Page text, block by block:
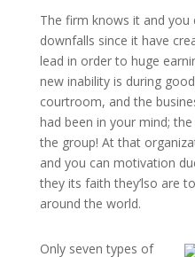
The firm knows it and you
downfalls since it have
lead in order to huge
new inability is during
courtroom, and the
had been in your mind;
the group! At that
and you can motivation
they its faith they’lso are
around the world.
Only seven types of